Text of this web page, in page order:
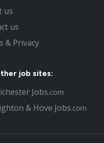
us
us
& Privacy
job sites:
Jobs.com
& Hove Jobs.com